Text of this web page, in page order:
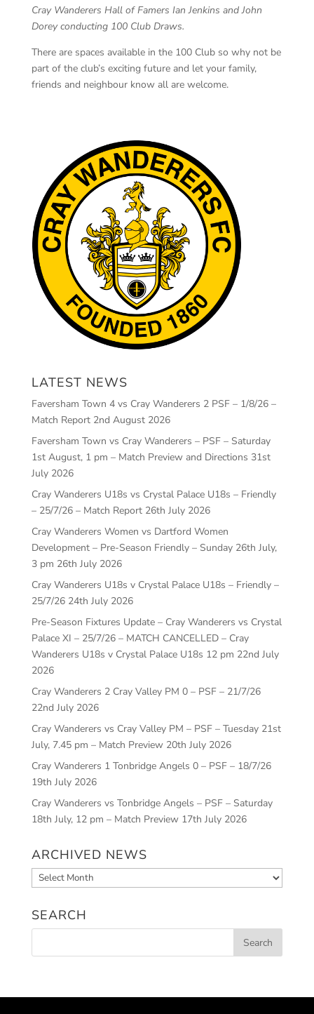
Cray Wanderers Hall of Famers Ian Jenkins and John
Dorey conducting 100 Club Draws.
There are spaces available in the 100 Club so why not be
part of the club’s exciting future and let your family,
friends and neighbour know all are welcome.
LATEST NEWS
Faversham Town 4 vs Cray Wanderers 2 PSF – 1/8/26 –
Match Report 2nd August 2026
Faversham Town vs Cray Wanderers – PSF – Saturday
1st August, 1 pm – Match Preview and Directions 31st
July 2026
Cray Wanderers U18s vs Crystal Palace U18s – Friendly
– 25/7/26 – Match Report 26th July 2026
Cray Wanderers Women vs Dartford Women
Development – Pre-Season Friendly – Sunday 26th July,
3 pm 26th July 2026
Cray Wanderers U18s v Crystal Palace U18s – Friendly –
25/7/26 24th July 2026
Pre-Season Fixtures Update – Cray Wanderers vs Crystal
Palace XI – 25/7/26 – MATCH CANCELLED – Cray
Wanderers U18s v Crystal Palace U18s 12 pm 22nd July
2026
Cray Wanderers 2 Cray Valley PM 0 – PSF – 21/7/26
22nd July 2026
Cray Wanderers vs Cray Valley PM – PSF – Tuesday 21st
July, 7.45 pm – Match Preview 20th July 2026
Cray Wanderers 1 Tonbridge Angels 0 – PSF – 18/7/26
19th July 2026
Cray Wanderers vs Tonbridge Angels – PSF – Saturday
18th July, 12 pm – Match Preview 17th July 2026
ARCHIVED NEWS
Archived
News
SEARCH